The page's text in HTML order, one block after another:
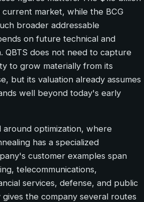
current market, while the BCG
broader addressable
on future technical and
QBTS does not need to capture
to grow materially from its
but its valuation already assumes
well beyond today's early
around optimization, where
has a specialized
customer examples span
telecommunications,
services, defense, and public
the company several routes